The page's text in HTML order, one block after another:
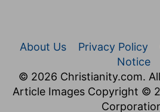
About Us Privacy Policy
Notice
© 2026 Christianity.com.
Article Images Copyright ©